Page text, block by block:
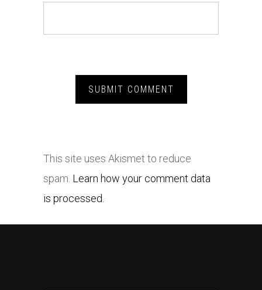
This site uses Akismet to reduce
spam. Learn how your comment data
is processed.